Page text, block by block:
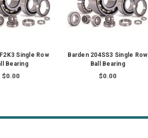
Single Row
Bearing
$0.00
Barden 204SS3 Single Row
Ball Bearing
$0.00